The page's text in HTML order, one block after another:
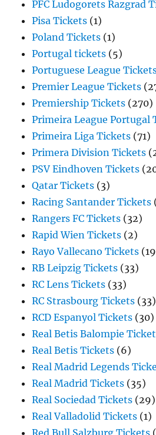
PFC Ludogorets Razgrad
Pisa Tickets (1)
Poland Tickets (1)
Portugal tickets (5)
Portuguese League
Premier League Tickets
Premiership Tickets (270)
Primeira League Portugal
Primeira Liga Tickets (71)
Primera Division Tickets
PSV Eindhoven Tickets
Qatar Tickets (3)
Racing Santander Tickets
Rangers FC Tickets (32)
Rapid Wien Tickets (2)
Rayo Vallecano Tickets
RB Leipzig Tickets (33)
RC Lens Tickets (33)
RC Strasbourg Tickets (33)
RCD Espanyol Tickets (30)
Real Betis Balompie
Real Betis Tickets (6)
Real Madrid Legends
Real Madrid Tickets (35)
Real Sociedad Tickets (29)
Real Valladolid Tickets (1)